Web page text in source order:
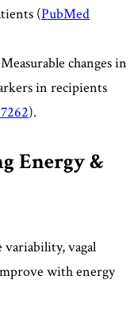
(PubMed
Measurable changes in
in recipients
).
Energy &
variability, vagal
with energy